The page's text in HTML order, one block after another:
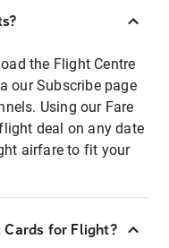
the Flight Centre
our Subscribe page
Using our Fare
deal on any date
airfare to fit your
for Flight?